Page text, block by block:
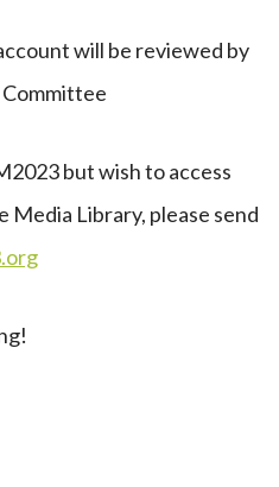
will be reviewed by
but wish to access
Library, please send